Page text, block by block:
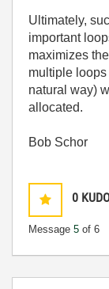
Ultimately,
important
maximizes
multiple
natural way)
allocated.
Bob Schor
0
Message 5 of 6